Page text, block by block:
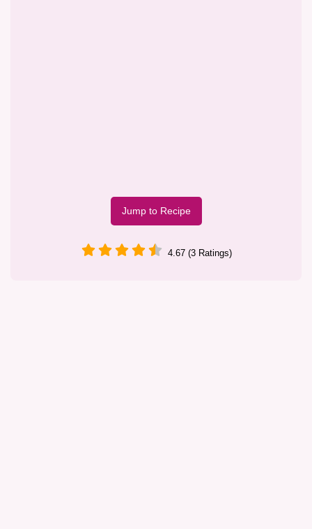
Jump to Recipe
4.67 (3 Ratings)